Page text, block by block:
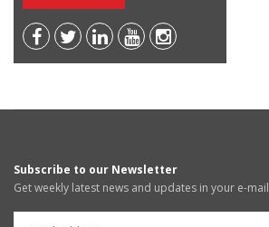
Subscribe to our Newsletter
Get weekly latest news and updates in your e-mail